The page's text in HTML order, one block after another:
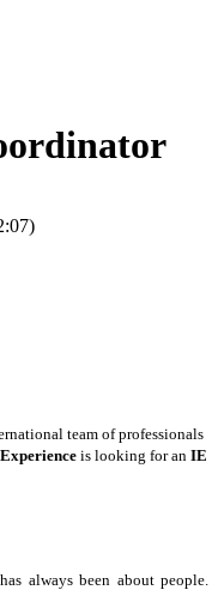
team of professionals
is looking for an IE
always been about people.